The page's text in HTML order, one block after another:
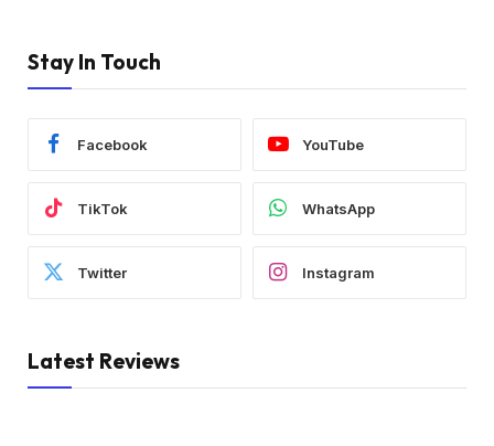
Stay In Touch
Facebook YouTube
TikTok WhatsApp
Twitter Instagram
Latest Reviews